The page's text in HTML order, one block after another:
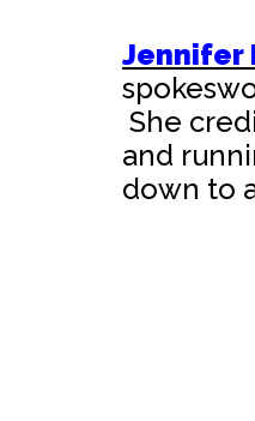
Jennifer
She
and
down to